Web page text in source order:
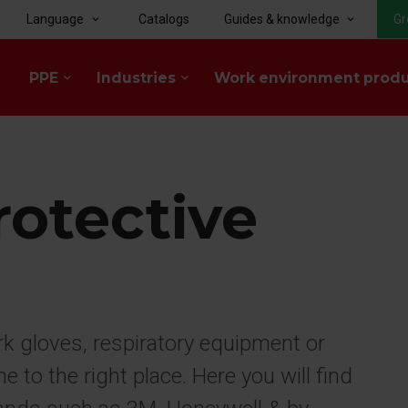
PPE keyboard_arrow_down Industries keyboard_arrow_down Work environment
Language keyboard_arrow_down Catalogs Guides & knowledge keyboard_arrow_down
gloves, respiratory equipment or
to the right place. Here you will find